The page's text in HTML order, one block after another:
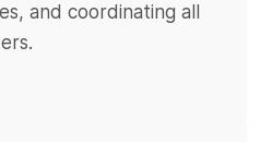
and coordinating all